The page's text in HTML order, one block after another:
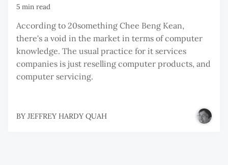
5 min read
According to 20something Chee Beng Kean,
there's a void in the market in terms of computer
knowledge. The usual practice for it services
companies is just reselling computer products, and
computer servicing.
BY JEFFREY HARDY QUAH